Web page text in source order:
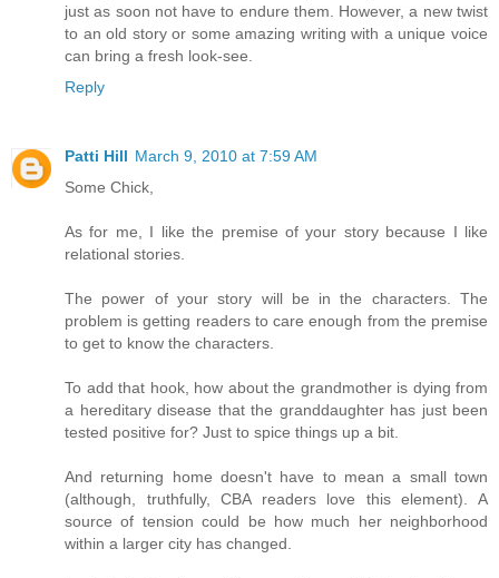
just as soon not have to endure them. However, a new twist
to an old story or some amazing writing with a unique voice
can bring a fresh look-see.
Reply
Patti Hill March 9, 2010 at 7:59 AM
Some Chick,
As for me, I like the premise of your story because I like
relational stories.
The power of your story will be in the characters. The
problem is getting readers to care enough from the premise
to get to know the characters.
To add that hook, how about the grandmother is dying from
a hereditary disease that the granddaughter has just been
tested positive for? Just to spice things up a bit.
And returning home doesn't have to mean a small town
(although, truthfully, CBA readers love this element). A
source of tension could be how much her neighborhood
within a larger city has changed.